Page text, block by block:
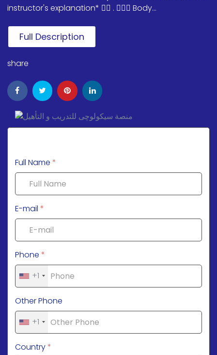
instructor's explanation* 👇🏻 . 💁🏻‍♀️ Body...
Full Description
share
Full Name *
E-mail *
Phone *
+1
Other Phone
+1
Country*